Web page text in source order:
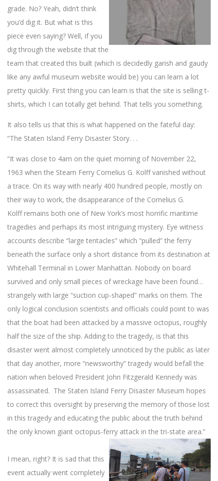
grade. No? Yeah, didn’t think
you’d dig it. But what is this
piece even saying? Well, if you
dig through the website that the
team that created this built (which is decidedly garish and gaudy
like any awful museum website would be) you can learn a lot
pretty quickly. First thing you can learn is that the site is selling t-
shirts, which I can totally get behind. That tells you something.
It also tells us that this is what happened on the fateful day:
“The Staten Island Ferry Disaster Story. . .
“It was close to 4am on the quiet morning of November 22,
1963 when the Steam Ferry Cornelius G. Kolff vanished without
a trace. On its way with nearly 400 hundred people, mostly on
their way to work, the disappearance of the Cornelius G.
Kolff remains both one of New York’s most horrific maritime
tragedies and perhaps its most intriguing mystery. Eye witness
accounts describe “large tentacles” which “pulled” the ferry
beneath the surface only a short distance from its destination at
Whitehall Terminal in Lower Manhattan. Nobody on board
survived and only small pieces of wreckage have been found…
strangely with large “suction cup-shaped” marks on them. The
only logical conclusion scientists and officials could point to was
that the boat had been attacked by a massive octopus, roughly
half the size of the ship. Adding to the tragedy, is that this
disaster went almost completely unnoticed by the public as later
that day another, more “newsworthy” tragedy would befall the
nation when beloved President John Fitzgerald Kennedy was
assassinated. The Staten Island Ferry Disaster Museum hopes
to correct this oversight by preserving the memory of those lost
in this tragedy and educating the public about the truth behind
the only known giant octopus-ferry attack in the tri-state area.”
I mean, right? It is sad that this
event actually went completely